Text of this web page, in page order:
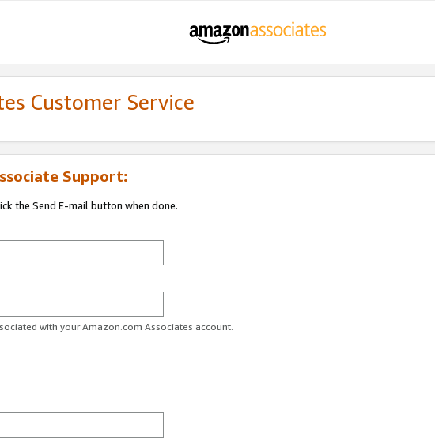
Customer Service
Support:
the Send E-mail button when done.
with your Amazon.com Associates account.